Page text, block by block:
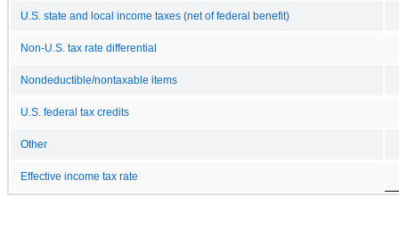
U.S. state and local income taxes (net of federal benefit)
Non-U.S. tax rate differential
Nondeductible/nontaxable items
U.S. federal tax credits
Other
Effective income tax rate